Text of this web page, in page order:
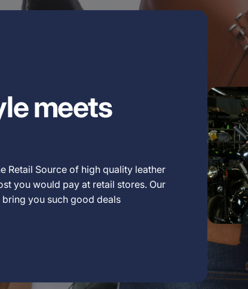
meets
Retail Source of high quality leather
you would pay at retail stores. Our
you such good deals